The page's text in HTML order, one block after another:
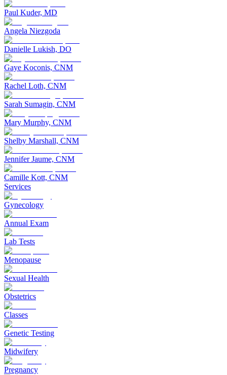
Paul Kuder, MD
Angela Niezgoda
Danielle Lukish, DO
Gaye Koconis, CNM
Rachel Loth, CNM
Sarah Sumagin, CNM
Mary Murphy, CNM
Shelby Marshall, CNM
Jennifer Jaume, CNM
Camille Kott, CNM
Services
Gynecology
Annual Exam
Lab Tests
Menopause
Sexual Health
Obstetrics
Classes
Genetic Testing
Midwifery
Pregnancy